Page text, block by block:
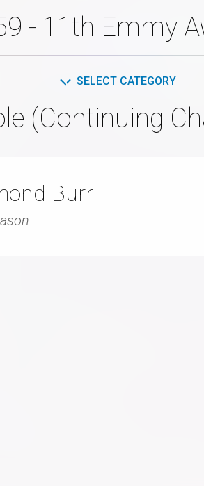
- 11th Emmy
SELECT CATEGORY
(Continuing
Burr